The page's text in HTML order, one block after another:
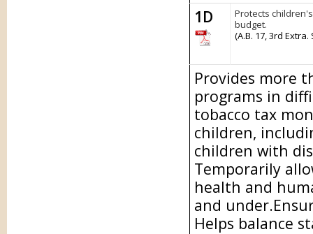
1D
Protects
budget.
(A.B. 17, 3rd Extra.
Provides more
programs in
tobacco tax
children,
children with
Temporarily
health and
and
Helps balance